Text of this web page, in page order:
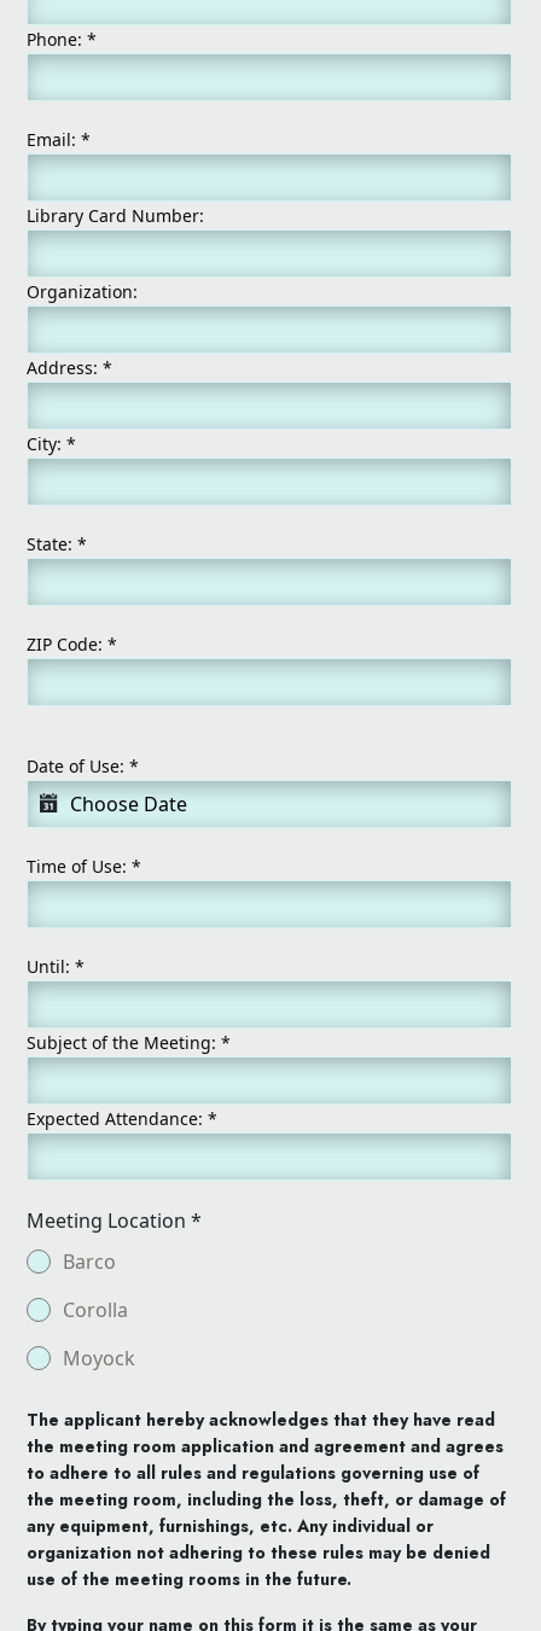
Phone: *
Email: *
Library Card Number:
Organization:
Address: *
City: *
State: *
ZIP Code: *
Date of Use: *
Time of Use: *
Until: *
Subject of the Meeting: *
Expected Attendance: *
Meeting Location *
Barco
Corolla
Moyock
The applicant hereby acknowledges that they have read
the meeting room application and agreement and agrees
to adhere to all rules and regulations governing use of
the meeting room, including the loss, theft, or damage of
any equipment, furnishings, etc. Any individual or
organization not adhering to these rules may be denied
use of the meeting rooms in the future.
By typing your name on this form it is the same as your